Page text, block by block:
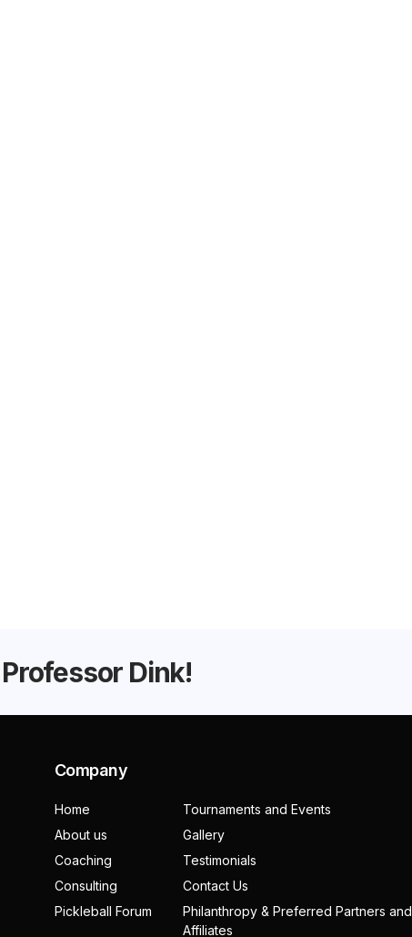
Dink!
Company
Home
About us
Coaching
Consulting
Pickleball Forum
Tournaments and Events
Gallery
Testimonials
Contact Us
Philanthropy & Preferred Partners and
Affiliates